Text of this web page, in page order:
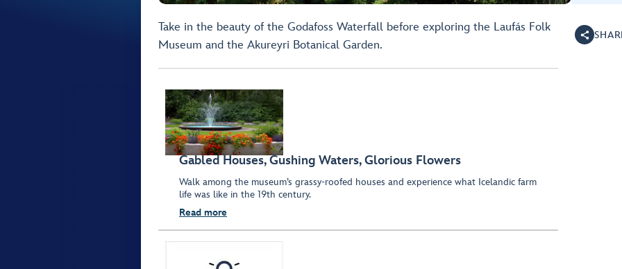
Take in the beauty of the Godafoss Waterfall before exploring the Laufás Folk
Museum and the Akureyri Botanical Garden.
Gabled Houses, Gushing Waters, Glorious Flowers
Walk among the museum’s grassy-roofed houses and experience what Icelandic farm
life was like in the 19th century.
Read more